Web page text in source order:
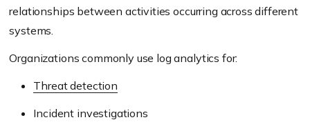
relationships between activities occurring across different
systems.
Organizations commonly use log analytics for:
Threat detection
Incident investigations